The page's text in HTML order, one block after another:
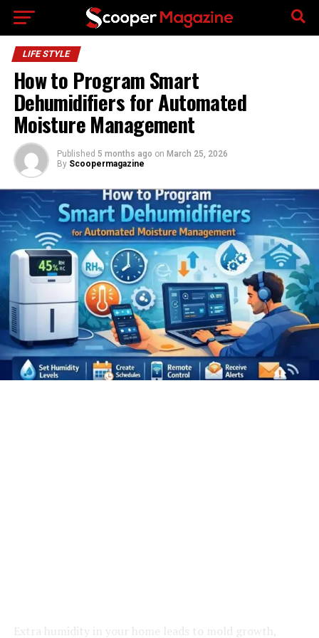
LIFE STYLE
How to Program Smart
Dehumidifiers for Automated
Moisture Management
Published 5 months ago on March 25, 2026
By Scoopermagazine
Extra humidity in your home leads to mold growth,
Go to mobile version